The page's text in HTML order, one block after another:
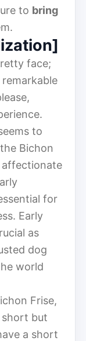
to bring
face;
to
Bichon
affectionate
for
Early
as
dog
world
Frise,
short but
a short